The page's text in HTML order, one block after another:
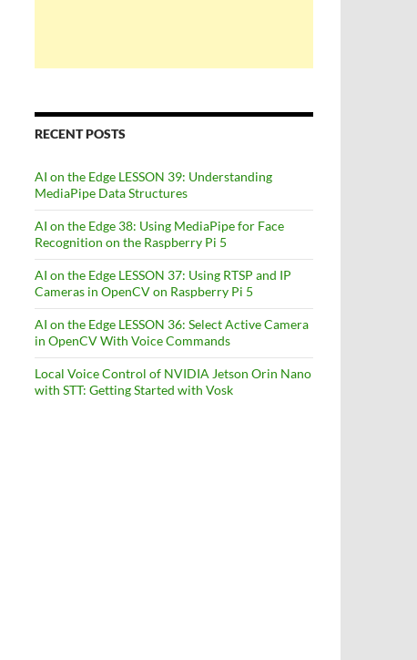
RECENT POSTS
AI on the Edge LESSON 39: Understanding
MediaPipe Data Structures
AI on the Edge 38: Using MediaPipe for Face
Recognition on the Raspberry Pi 5
AI on the Edge LESSON 37: Using RTSP and IP
Cameras in OpenCV on Raspberry Pi 5
AI on the Edge LESSON 36: Select Active Camera
in OpenCV With Voice Commands
Local Voice Control of NVIDIA Jetson Orin Nano
with STT: Getting Started with Vosk